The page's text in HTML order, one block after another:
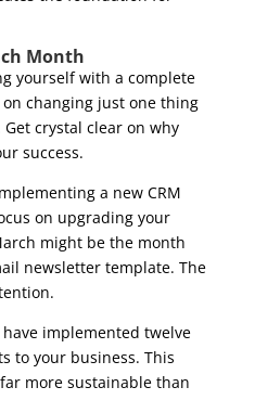
Month
yourself with a complete
changing just one thing
crystal clear on why
success.
a new CRM
on upgrading your
might be the month
newsletter template. The
have implemented twelve
to your business. This
more sustainable than